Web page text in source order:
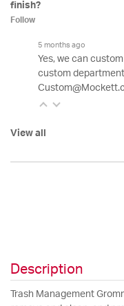
finish?
Follow
5 months ago
Yes, we can
custom
View all
Description
Trash Management